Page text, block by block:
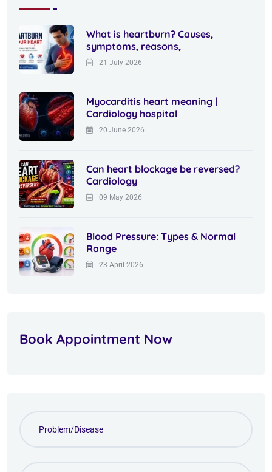
What is heartburn? Causes,
symptoms, reasons,
21 July 2026
Myocarditis heart meaning |
Cardiology hospital
20 June 2026
Can heart blockage be reversed?
Cardiology
09 May 2026
Blood Pressure: Types & Normal
Range
23 April 2026
Book Appointment Now